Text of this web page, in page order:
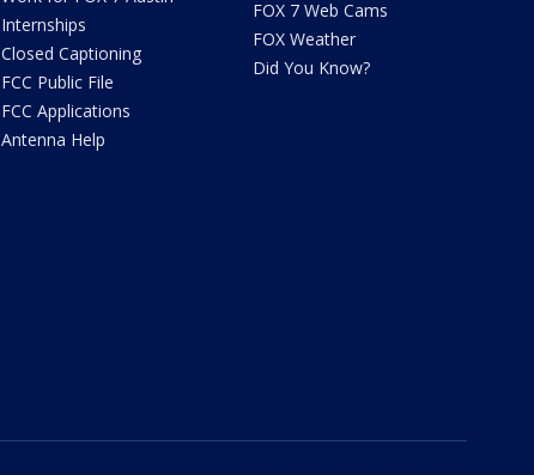
Internships
Closed Captioning
FCC Public File
FCC Applications
Antenna Help
FOX 7 Web Cams
FOX Weather
Did You Know?